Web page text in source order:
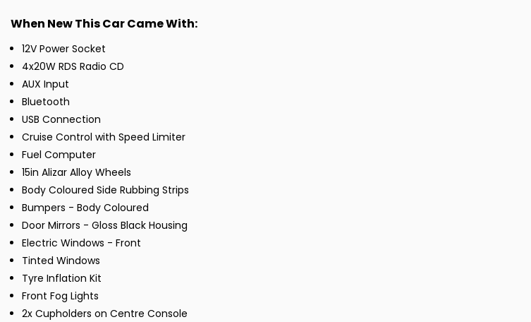
When New This Car Came With:
12V Power Socket
4x20W RDS Radio CD
AUX Input
Bluetooth
USB Connection
Cruise Control with Speed Limiter
Fuel Computer
15in Alizar Alloy Wheels
Body Coloured Side Rubbing Strips
Bumpers - Body Coloured
Door Mirrors - Gloss Black Housing
Electric Windows - Front
Tinted Windows
Tyre Inflation Kit
Front Fog Lights
2x Cupholders on Centre Console